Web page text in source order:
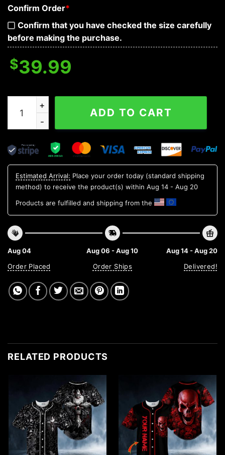
Confirm Order*
Confirm that you have checked the size carefully
before making the purchase.
$39.99
Son of Odin Valhalla Norse Mythology Tattoo Custom
ADD TO CART
Estimated Arrival: Place your order today (standard shipping
method) to receive the product(s) within Aug 14 - Aug 20
Products are fulfilled and shipping from the
Aug 04
Order Placed
Aug 06 - Aug 10
Order Ships
Aug 14 - Aug 20
Delivered!
RELATED PRODUCTS